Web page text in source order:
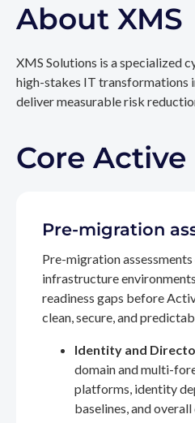
About XMS
XMS Solutions is a specialized
high-stakes IT transformations
deliver measurable risk
Core
Pre-migration
Pre-migration
infrastructure
readiness gaps before
clean, secure, and
Identity and
domain and multi-
platforms, identity
baselines, and